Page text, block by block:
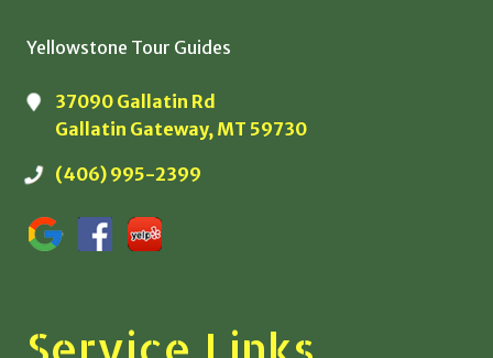
Yellowstone Tour Guides
37090 Gallatin Rd
Gallatin Gateway, MT 59730
(406) 995-2399